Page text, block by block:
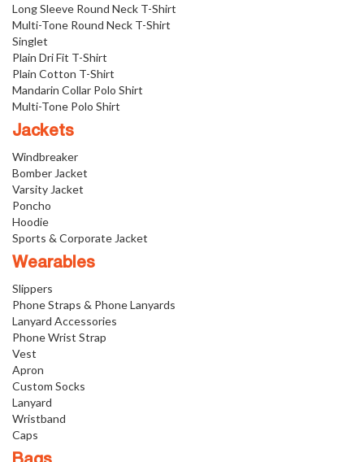
Long Sleeve Round Neck T-Shirt
Multi-Tone Round Neck T-Shirt
Singlet
Plain Dri Fit T-Shirt
Plain Cotton T-Shirt
Mandarin Collar Polo Shirt
Multi-Tone Polo Shirt
Jackets
Windbreaker
Bomber Jacket
Varsity Jacket
Poncho
Hoodie
Sports & Corporate Jacket
Wearables
Slippers
Phone Straps & Phone Lanyards
Lanyard Accessories
Phone Wrist Strap
Vest
Apron
Custom Socks
Lanyard
Wristband
Caps